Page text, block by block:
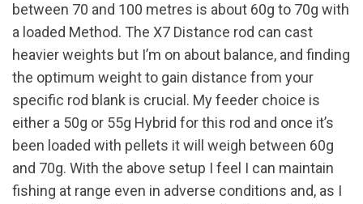
between 70 and 100 metres is about 60g to 70g with
a loaded Method. The X7 Distance rod can cast
heavier weights but I’m on about balance, and finding
the optimum weight to gain distance from your
specific rod blank is crucial. My feeder choice is
either a 50g or 55g Hybrid for this rod and once it’s
been loaded with pellets it will weigh between 60g
and 70g. With the above setup I feel I can maintain
fishing at range even in adverse conditions and, as I